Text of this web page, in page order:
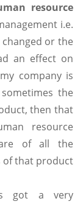
resource
i.e.
or the
an effect on
company is
the
then that
resource
of all the
of that product
got a very